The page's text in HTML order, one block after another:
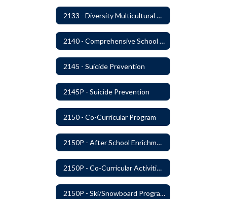
2133 - Diversity Multicultural Education
2140 - Comprehensive School Counseling Program
2145 - Suicide Prevention
2145P - Suicide Prevention
2150 - Co-Curricular Program
2150P - After School Enrichment Programs
2150P - Co-Curricular Activities/Trips
2150P - Ski/Snowboard Program